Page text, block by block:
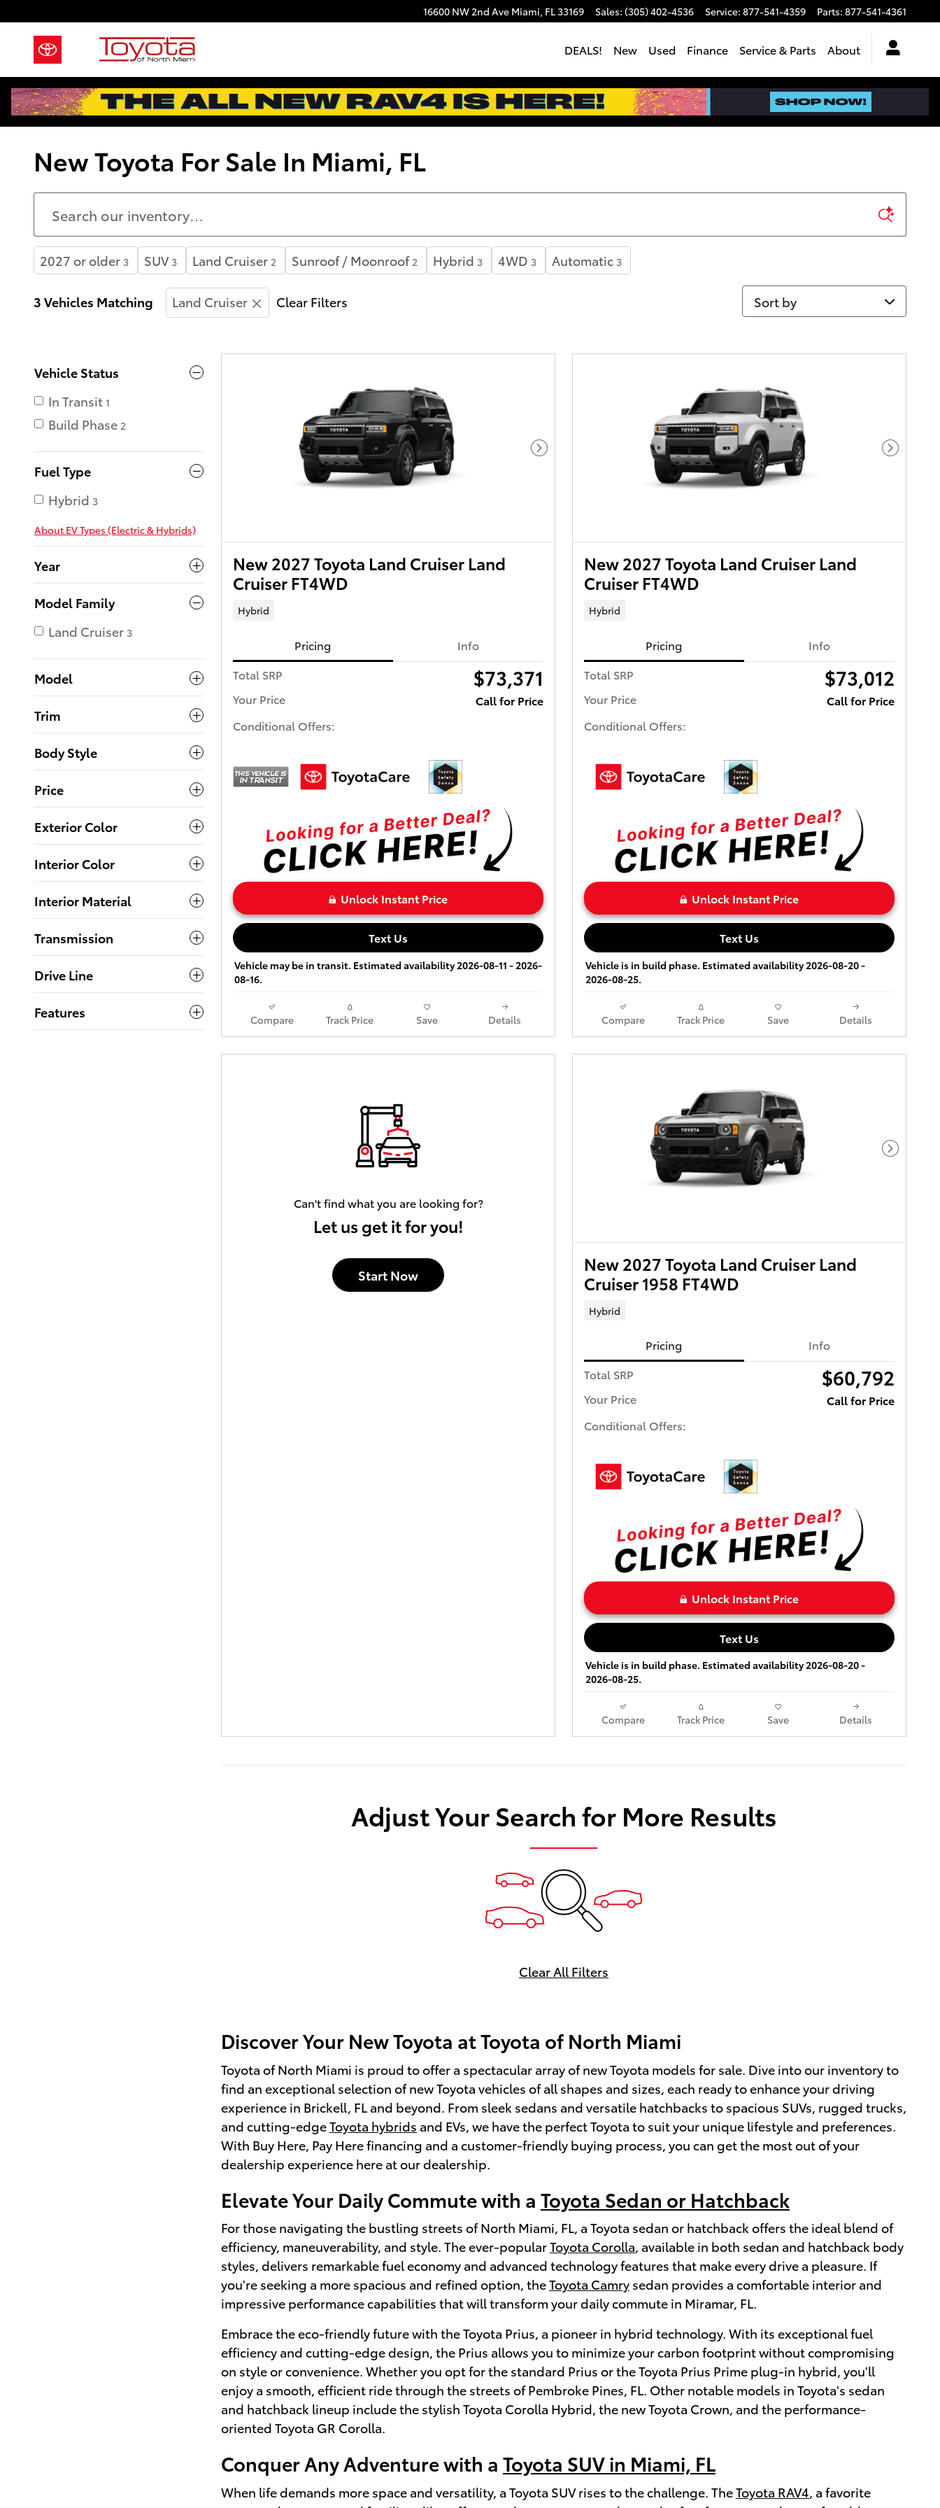
16600 NW 2nd Ave Miami, FL33169 Sales: (305) 402-4536 Service: 877-541-4359 Parts: 877-541-4361
DEALS! New Used Finance Service & Parts About
New Toyota For Sale In Miami, FL
2027 or older 3 SUV 3 Land Cruiser 2 Sunroof / Moonroof 2 Hybrid 3 4WD 3 Automatic 3
3 Vehicles Matching Land Cruiser Clear Filters Sort by
Vehicle Status
In Transit 1
Build Phase 2
Fuel Type
Hybrid 3
About EV Types (Electric & Hybrids)
Year
Model Family
Land Cruiser 3
Model
Trim
Body Style
Price
Exterior Color
Interior Color
Interior Material
Transmission
Drive Line
Features
Next Photo
New 2027 Toyota Land Cruiser Land
Cruiser FT4WD
Hybrid
Pricing
Info
Total SRP
$73,371
Your Price
Conditional Offers:
Call for Price
Unlock Instant Price
Text Us
Vehicle may be in transit. Estimated availability 2026-08-11 - 2026-
08-16.
Compare Track Price Save Details
Next
New 2027 Toyota Land Cruiser Land
Cruiser FT4WD
Hybrid
Pricing
Info
Total SRP
$73,012
Your Price
Conditional Offers:
Call for Price
Unlock Instant Price
Text Us
Vehicle is in build phase. Estimated availability 2026-08-20 -
2026-08-25.
Compare Track Price Save Details
Can't find what you are looking for?
Let us get it for you!
Start Now
Next
New 2027 Toyota Land Cruiser Land
Cruiser 1958 FT4WD
Hybrid
Pricing
Info
Total SRP
$60,792
Your Price
Conditional Offers:
Call for Price
Unlock Instant Price
Text Us
Vehicle is in build phase. Estimated availability 2026-08-20 -
2026-08-25.
Compare Track Price Save Details
Adjust Your Search for More Results
Clear All Filters
Discover Your New Toyota at Toyota of North Miami
Toyota of North Miami is proud to offer a spectacular array of new Toyota models for sale. Dive into our inventory to
find an exceptional selection of new Toyota vehicles of all shapes and sizes, each ready to enhance your driving
experience in Brickell, FL and beyond. From sleek sedans and versatile hatchbacks to spacious SUVs, rugged trucks,
and cutting-edgeToyota hybrids and EVs, we have the perfect Toyota to suit your unique lifestyle and preferences.
With Buy Here, Pay Here financing and a customer-friendly buying process, you can get the most out of your
dealership experience here at our dealership.
Elevate Your Daily Commute with a Toyota Sedan or Hatchback
For those navigating the bustling streets of North Miami, FL, a Toyota sedan or hatchback offers the ideal blend of
efficiency, maneuverability, and style. The ever-popularToyota Corolla, available in both sedan and hatchback body
styles, delivers remarkable fuel economy and advanced technology features that make every drive a pleasure. If
you're seeking a more spacious and refined option, theToyota Camry sedan provides a comfortable interior and
impressive performance capabilities that will transform your daily commute in Miramar, FL.
Embrace the eco-friendly future with the Toyota Prius, a pioneer in hybrid technology. With its exceptional fuel
efficiency and cutting-edge design, the Prius allows you to minimize your carbon footprint without compromising
on style or convenience. Whether you opt for the standard Prius or the Toyota Prius Prime plug-in hybrid, you'll
enjoy a smooth, efficient ride through the streets of Pembroke Pines, FL. Other notable models in Toyota's sedan
and hatchback lineup include the stylish Toyota Corolla Hybrid, the new Toyota Crown, and the performance-
oriented Toyota GR Corolla.
Conquer Any Adventure with a Toyota SUV in Miami, FL
When life demands more space and versatility, a Toyota SUV rises to the challenge. TheToyota RAV4 , a favorite